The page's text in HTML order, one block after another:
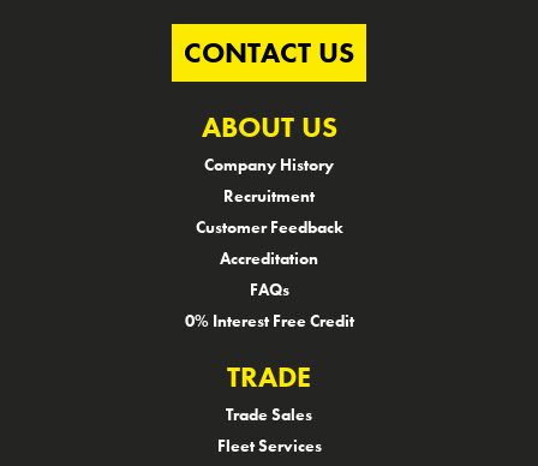
CONTACT US
ABOUT US
Company History
Recruitment
Customer Feedback
Accreditation
FAQs
0% Interest Free Credit
TRADE
Trade Sales
Fleet Services